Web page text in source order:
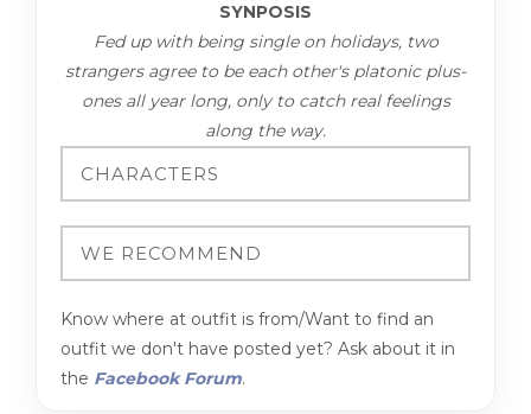
SYNPOSIS
Fed up with being single on holidays, two
strangers agree to be each other's platonic plus-
ones all year long, only to catch real feelings
along the way.
Know where at outfit is from/Want to find an
outfit we don't have posted yet? Ask about it in
the Facebook Forum.